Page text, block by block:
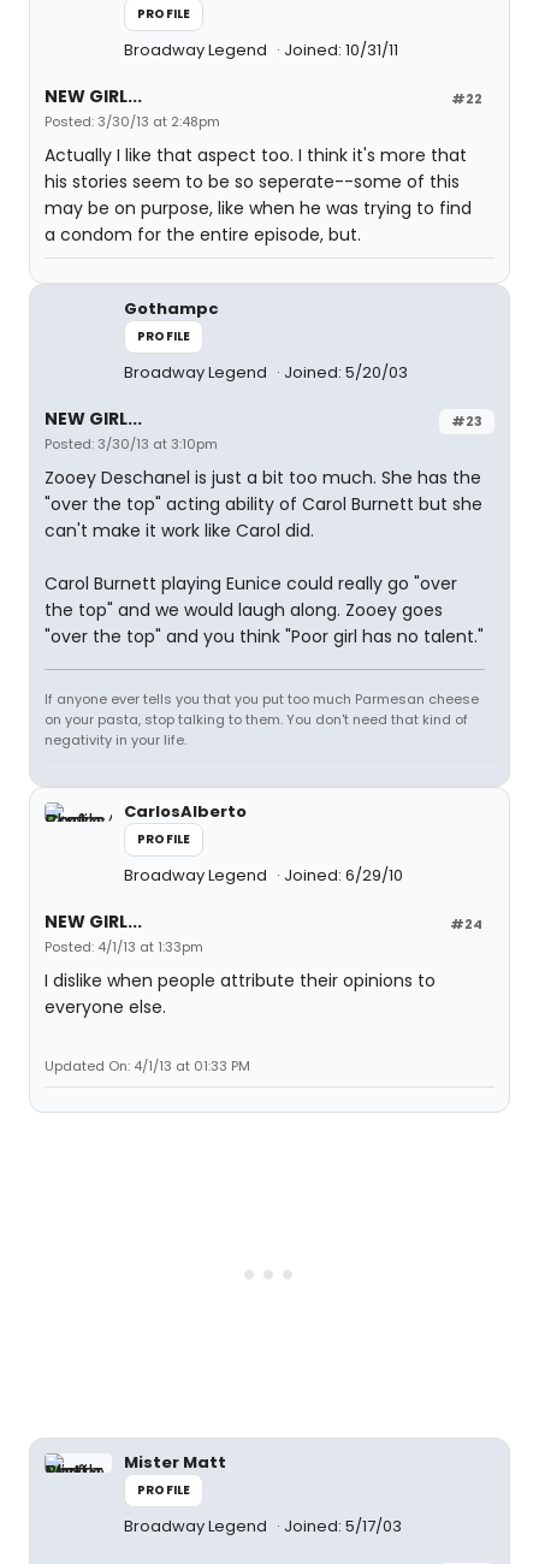
PROFILE
Broadway Legend Joined: 10/31/11
#22
NEW GIRL...
Posted: 3/30/13 at 2:48pm
Actually I like that aspect too. I think it's more that
his stories seem to be so seperate--some of this
may be on purpose, like when he was trying to find
a condom for the entire episode, but.
Gothampc
PROFILE
Broadway Legend Joined: 5/20/03
#23
NEW GIRL...
Posted: 3/30/13 at 3:10pm
Zooey Deschanel is just a bit too much. She has the
"over the top" acting ability of Carol Burnett but she
can't make it work like Carol did.
Carol Burnett playing Eunice could really go "over
the top" and we would laugh along. Zooey goes
"over the top" and you think "Poor girl has no talent."
If anyone ever tells you that you put too much Parmesan cheese
on your pasta, stop talking to them. You don't need that kind of
negativity in your life.
CarlosAlberto
PROFILE
Broadway Legend Joined: 6/29/10
#24
NEW GIRL...
Posted: 4/1/13 at 1:33pm
I dislike when people attribute their opinions to
everyone else.
Updated On: 4/1/13 at 01:33 PM
Mister Matt
PROFILE
Broadway Legend Joined: 5/17/03